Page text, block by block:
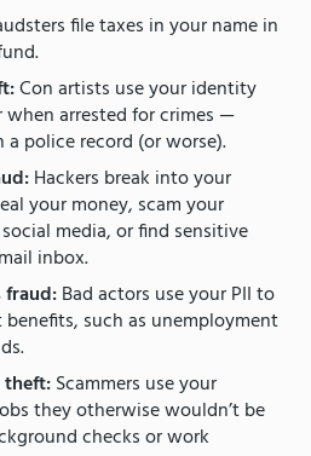
file taxes in your name in
Con artists use your identity
arrested for crimes —
police record (or worse).
Hackers break into your
your money, scam your
media, or find sensitive
inbox.
fraud:Bad actors use your PII to
such as unemployment
theft:Scammers use your
they otherwise wouldn’t be
checks or work